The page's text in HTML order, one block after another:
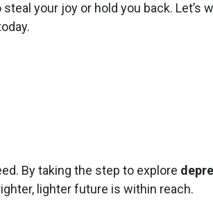
your joy or hold you back. Let’s
By taking the step to explore
lighter future is within reach.